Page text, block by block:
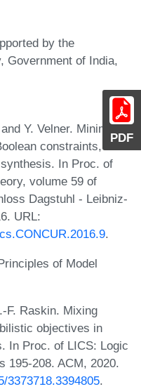
PDF
by the
Government of India,
Y. Velner. Minimizing
constraints, with
In Proc. of
volume 59 of
Dagstuhl - Leibniz-
URL:
.
of Model
F. Raskin. Mixing
objectives in
In Proc. of LICS: Logic
195-208. ACM, 2020.
3373718.3394805.